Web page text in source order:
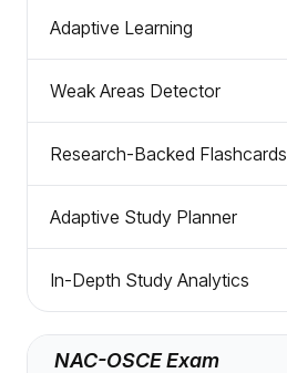
Adaptive Learning
Weak Areas Detector
Research-Backed Flashcards
Adaptive Study Planner
In-Depth Study Analytics
NAC-OSCE Exam